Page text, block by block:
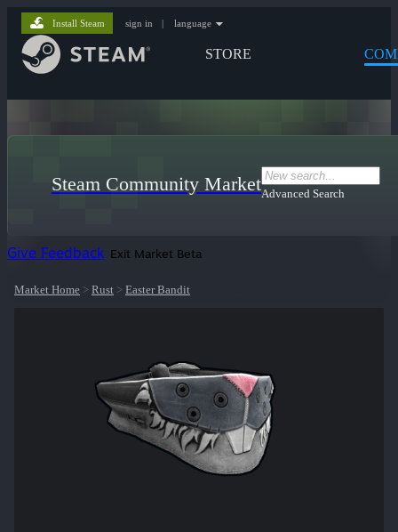
STORE
Install Steam sign in | language
Steam Community MarketAdvanced Search
Give Feedback Exit Market Beta
Market Home > Rust > Easter Bandit